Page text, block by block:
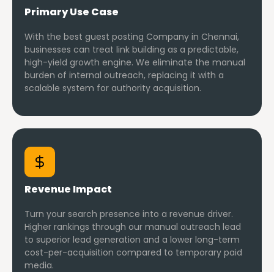
Primary Use Case
With the best guest posting Company in Chennai,
businesses can treat link building as a predictable,
high-yield growth engine. We eliminate the manual
burden of internal outreach, replacing it with a
scalable system for authority acquisition.
Revenue Impact
Turn your search presence into a revenue driver.
Higher rankings through our manual outreach lead
to superior lead generation and a lower long-term
cost-per-acquisition compared to temporary paid
media.